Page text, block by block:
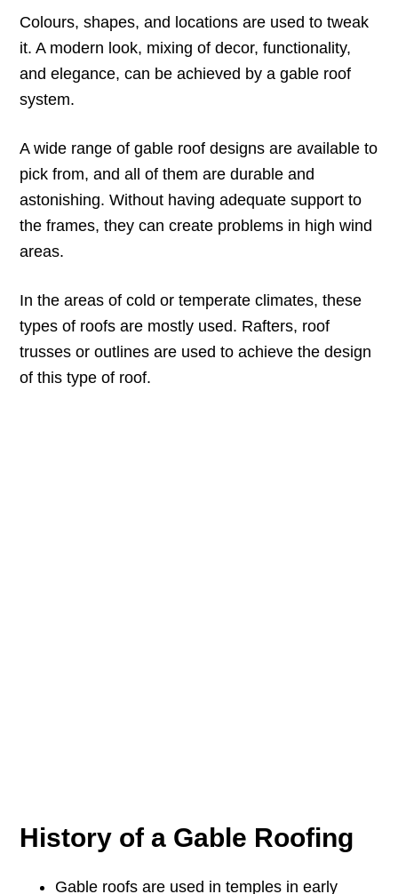
Colours, shapes, and locations are used to tweak
it. A modern look, mixing of decor, functionality,
and elegance, can be achieved by a gable roof
system.
A wide range of gable roof designs are available to
pick from, and all of them are durable and
astonishing. Without having adequate support to
the frames, they can create problems in high wind
areas.
In the areas of cold or temperate climates, these
types of roofs are mostly used. Rafters, roof
trusses or outlines are used to achieve the design
of this type of roof.
History of a Gable Roofing
Gable roofs are used in temples in early